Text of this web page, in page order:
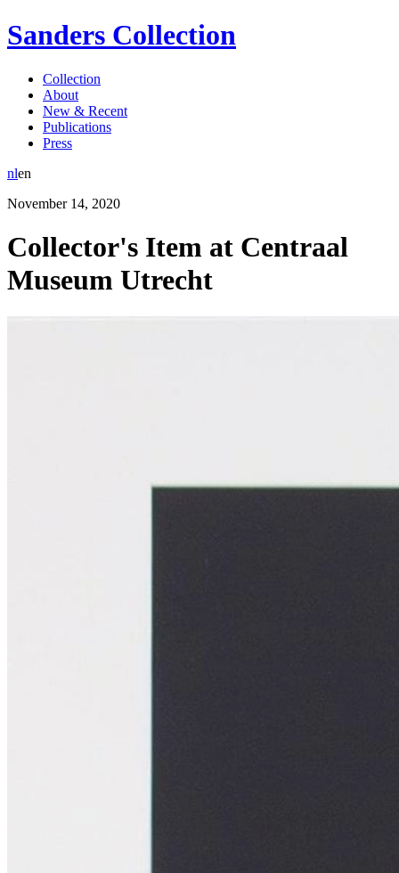
Sanders Collection
Collection
About
New & Recent
Publications
Press
nlen
November 14, 2020
Collector's Item at Centraal
Museum Utrecht